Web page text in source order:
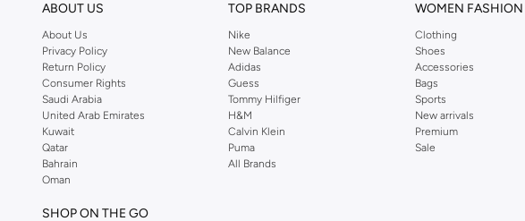
ABOUT US
About Us
Privacy Policy
Return Policy
Consumer Rights
Saudi Arabia
United Arab Emirates
Kuwait
Qatar
Bahrain
Oman
TOP BRANDS
Nike
New Balance
Adidas
Guess
Tommy Hilfiger
H&M
Calvin Klein
Puma
All Brands
WOMEN FASHION
Clothing
Shoes
Accessories
Bags
Sports
New arrivals
Premium
Sale
SHOP ON THE GO